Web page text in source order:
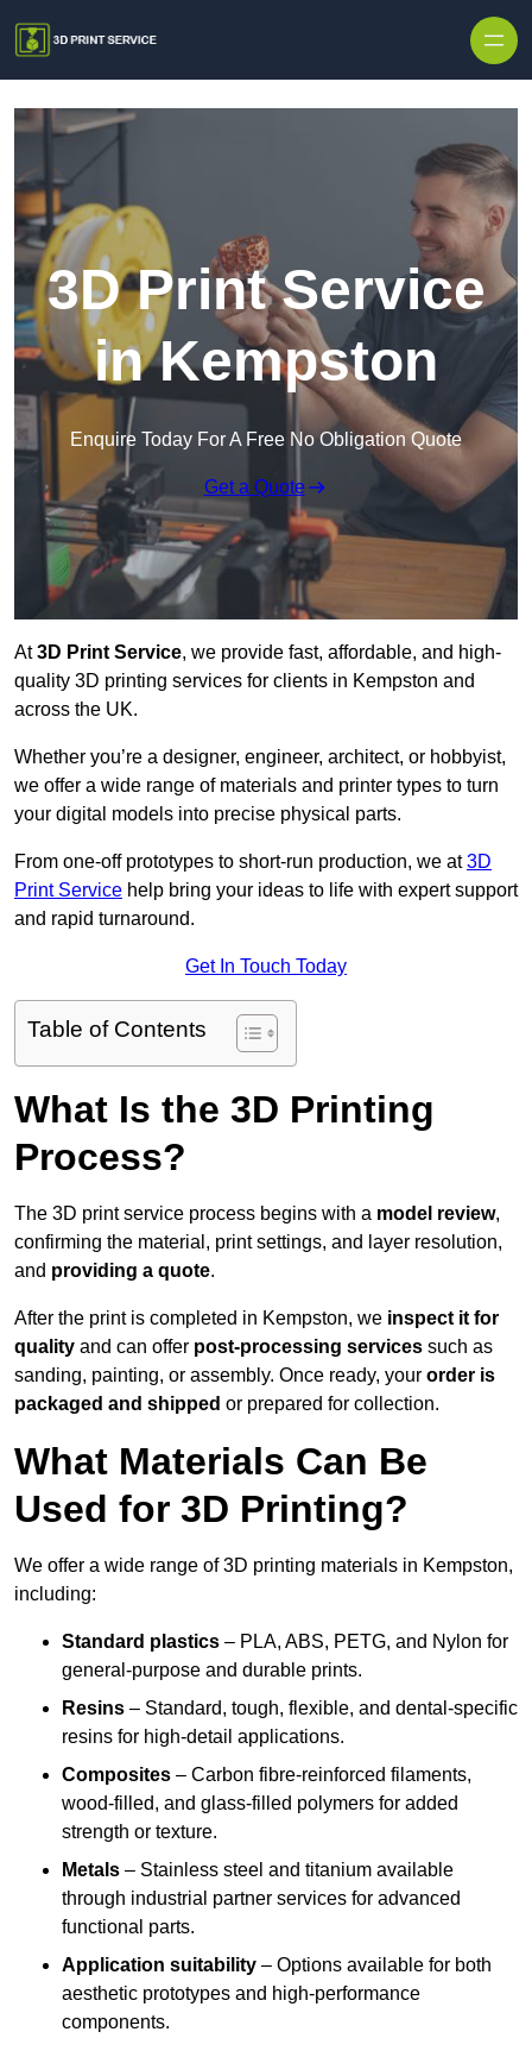
3D Print Service
in Kempston
Enquire Today For A Free No Obligation Quote
Get a Quote
At3D Print Service, we provide fast, affordable, and high-
quality 3D printing services for clients in Kempston and
across the UK.
Whether you’re a designer, engineer, architect, or hobbyist,
we offer a wide range of materials and printer types to turn
your digital models into precise physical parts.
From one-off prototypes to short-run production, we at3D
Print Service help bring your ideas to life with expert support
and rapid turnaround.
Get In Touch Today
Table of Contents
What Is the 3D Printing
Process?
The 3D print service process begins with a model review,
confirming the material, print settings, and layer resolution,
and providing a quote.
After the print is completed in Kempston, we inspect it for
quality and can offer post-processing services such as
sanding, painting, or assembly. Once ready, your order is
packaged and shipped or prepared for collection.
What Materials Can Be
Used for 3D Printing?
We offer a wide range of 3D printing materials in Kempston,
including:
Standard plastics – PLA, ABS, PETG, and Nylon for
general-purpose and durable prints.
Resins – Standard, tough, flexible, and dental-specific
resins for high-detail applications.
Composites – Carbon fibre-reinforced filaments,
wood-filled, and glass-filled polymers for added
strength or texture.
Metals – Stainless steel and titanium available
through industrial partner services for advanced
functional parts.
Application suitability – Options available for both
aesthetic prototypes and high-performance
components.